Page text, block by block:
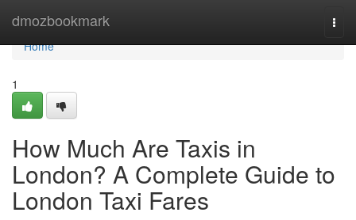
dmozbookmark
Home
Home
1
How Much Are Taxis in
London? A Complete Guide to
London Taxi Fares